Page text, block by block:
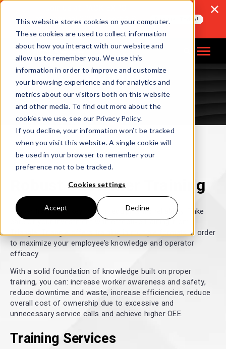
This website stores cookies on your computer.
These cookies are used to collect information
about how you interact with our website and
allow us to remember you. We use this
information in order to improve and customize
your browsing experience and for analytics and
metrics about our visitors both on this website
and other media. To find out more about the
cookies we use, see our Privacy Policy.
If you decline, your information won’t be tracked
when you visit this website. A single cookie will
be used in your browser to remember your
preference not to be tracked.
Cookies settings
Accept Decline
International 2026, Booth# S-
1714
Register Today!
Training
Robust Customer Training
Proper training is key to your equipment’s reliability. Take
care of your investment with effective training from
Triangle. Triangle offers training in multiple formats in order
to maximize your employee’s knowledge and operator
efficacy.
With a solid foundation of knowledge built on proper
training, you can: increase worker awareness and safety,
reduce downtime and waste, increase efficiencies, reduce
overall cost of ownership due to excessive and
unnecessary service calls and achieve higher OEE.
Training Services